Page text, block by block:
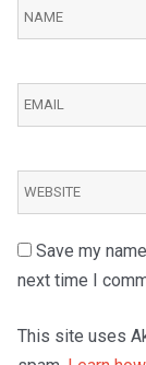
Save my
next time I
This site uses